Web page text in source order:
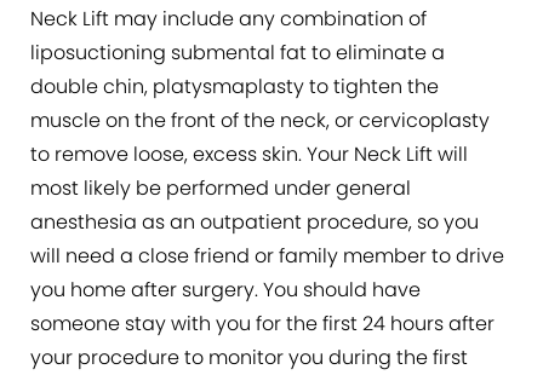
Neck Lift may include any combination of
liposuctioning submental fat to eliminate a
double chin, platysmaplasty to tighten the
muscle on the front of the neck, or cervicoplasty
to remove loose, excess skin. Your Neck Lift will
most likely be performed under general
anesthesia as an outpatient procedure, so you
will need a close friend or family member to drive
you home after surgery. You should have
someone stay with you for the first 24 hours after
your procedure to monitor you during the first